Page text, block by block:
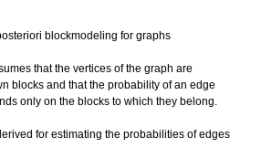
blockmodeling for graphs
that the vertices of the graph are
blocks and that the probability of an edge
only on the blocks to which they belong.
for estimating the probabilities of edges